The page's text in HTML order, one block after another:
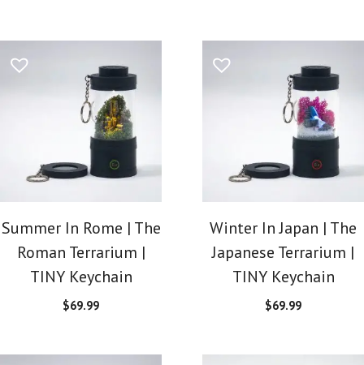
Summer In Rome | The
Roman Terrarium |
TINY Keychain
$69.99
Winter In Japan | The
Japanese Terrarium |
TINY Keychain
$69.99